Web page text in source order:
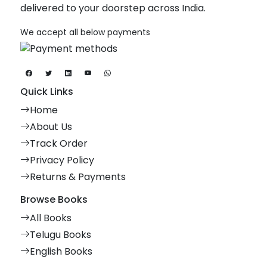
delivered to your doorstep across India.
We accept all below payments
Quick Links
Home
About Us
Track Order
Privacy Policy
Returns & Payments
Browse Books
All Books
Telugu Books
English Books